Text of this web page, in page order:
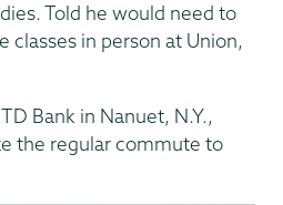
Told he would need to
classes in person at Union,
Bank in Nanuet, N.Y.,
the regular commute to